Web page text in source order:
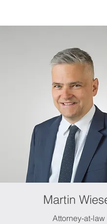
Martin
Attorney-at-law